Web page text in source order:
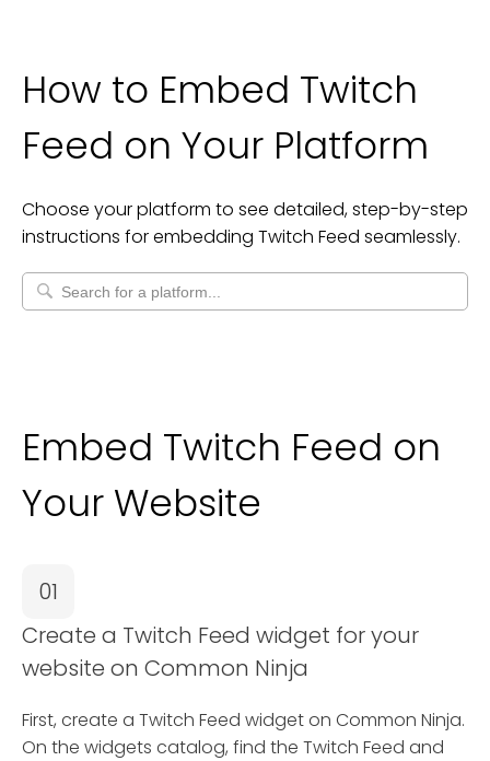
How to Embed Twitch
Feed on Your Platform
Choose your platform to see detailed, step-by-step
instructions for embedding Twitch Feed seamlessly.
Embed Twitch Feed on
Your Website
01
Create a Twitch Feed widget for your
website on Common Ninja
First, create a Twitch Feed widget on Common Ninja.
On the widgets catalog, find the Twitch Feed and